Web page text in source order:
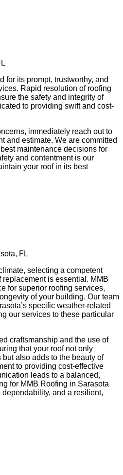
for its prompt, trustworthy, and
Rapid resolution of roofing
the safety and integrity of
to providing swift and cost-
immediately reach out to
and estimate. We are committed
maintenance decisions for
and contentment is our
your roof in its best
FL
selecting a competent
replacement is essential. MMB
for superior roofing services,
of your building. Our team
specific weather-related
our services to these particular
craftsmanship and the use of
that your roof not only
also adds to the beauty of
to providing cost-effective
leads to a balanced,
for MMB Roofing in Sarasota
and a resilient,